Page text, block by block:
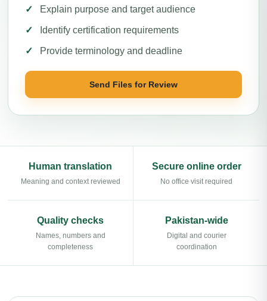
Explain purpose and target audience
Identify certification requirements
Provide terminology and deadline
Send Files for Review
Human translation
Meaning and context reviewed
Secure online order
No office visit required
Quality checks
Names, numbers and
completeness
Pakistan-wide
Digital and courier
coordination